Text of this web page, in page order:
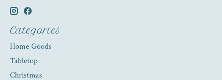
Categories
Home Goods
Tabletop
Christmas